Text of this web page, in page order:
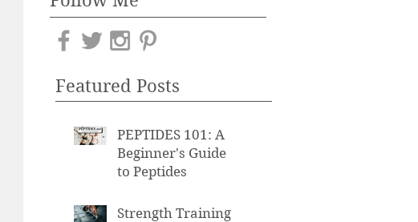
Featured Posts
PEPTIDES 101: A
Beginner's Guide
to Peptides
Strength Training